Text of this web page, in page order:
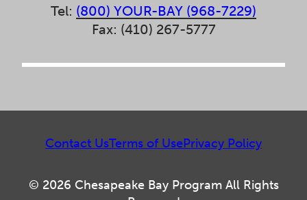
Tel: (800) YOUR-BAY (968-7229)
Fax: (410) 267-5777
© 2026 Chesapeake Bay Program All Rights
Contact UsTerms of UsePrivacy Policy